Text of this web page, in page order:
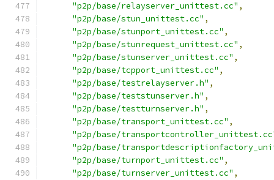
"p2p/base/relayserver_unittest.cc" ,
"p2p/base/stun_unittest.cc" ,
"p2p/base/stunport_unittest.cc" ,
"p2p/base/stunrequest_unittest.cc" ,
"p2p/base/stunserver_unittest.cc" ,
"p2p/base/tcpport_unittest.cc" ,
"p2p/base/testrelayserver.h" ,
"p2p/base/teststunserver.h" ,
"p2p/base/testturnserver.h" ,
"p2p/base/transport_unittest.cc" ,
"p2p/base/
"p2p/base/
"p2p/base/turnport_unittest.cc" ,
"p2p/base/turnserver_unittest.cc" ,